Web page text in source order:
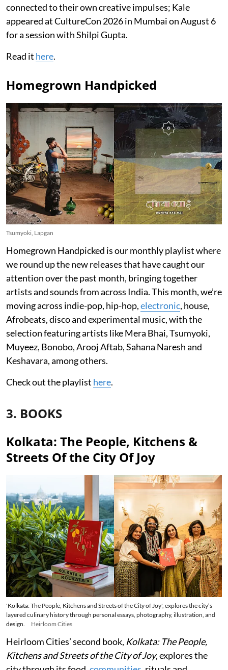
connected to their own creative impulses; Kale
appeared at CultureCon 2026 in Mumbai on August 6
for a session with Shilpi Gupta.
Read it here.
Homegrown Handpicked
Tsumyoki, Lapgan
Homegrown Handpicked is our monthly playlist where
we round up the new releases that have caught our
attention over the past month, bringing together
artists and sounds from across India. This month, we’re
moving across indie-pop, hip-hop,electronic, house,
Afrobeats, disco and experimental music, with the
selection featuring artists like Mera Bhai, Tsumyoki,
Muyeez, Bonobo, Arooj Aftab, Sahana Naresh and
Keshavara, among others.
Check out the playlist here.
3. BOOKS
Kolkata: The People, Kitchens &
Streets Of the City Of Joy
'Kolkata: The People, Kitchens and Streets of the City of Joy', explores the city’s
layered culinary history through personal essays, photography, illustration, and
design.
Heirloom Cities
Heirloom Cities’ second book, Kolkata: The People,
Kitchens and Streets of the City of Joy, explores the